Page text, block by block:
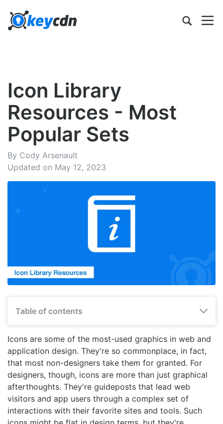
Icon Library
Resources - Most
Popular Sets
By Cody Arsenault
Updated on May 12, 2023
Table of contents
Icons are some of the most-used graphics in web and
application design. They're so commonplace, in fact,
that most non-designers take them for granted. For
designers, though, icons are more than just graphical
afterthoughts. They're guideposts that lead web
visitors and app users through a complex set of
interactions with their favorite sites and tools. Such